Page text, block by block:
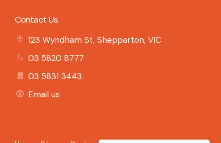
Contact Us
123 Wyndham St, Shepparton, VIC
03 5820 8777
03 5831 3443
Email us